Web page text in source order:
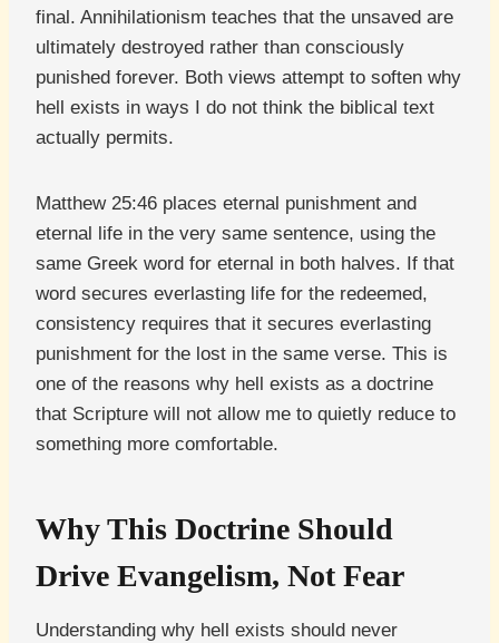
final. Annihilationism teaches that the unsaved are
ultimately destroyed rather than consciously
punished forever. Both views attempt to soften why
hell exists in ways I do not think the biblical text
actually permits.
Matthew 25:46 places eternal punishment and
eternal life in the very same sentence, using the
same Greek word for eternal in both halves. If that
word secures everlasting life for the redeemed,
consistency requires that it secures everlasting
punishment for the lost in the same verse. This is
one of the reasons why hell exists as a doctrine
that Scripture will not allow me to quietly reduce to
something more comfortable.
Why This Doctrine Should
Drive Evangelism, Not Fear
Understanding why hell exists should never